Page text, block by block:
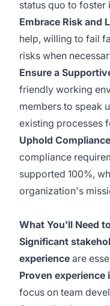
status quo to
Embrace Risk and
help, willing to fail
risks when
Ensure a
friendly working
members to speak
existing processes
Uphold
compliance
supported 100%,
organization's
What You'll Need
Significant
experience are
Proven experience
focus on team